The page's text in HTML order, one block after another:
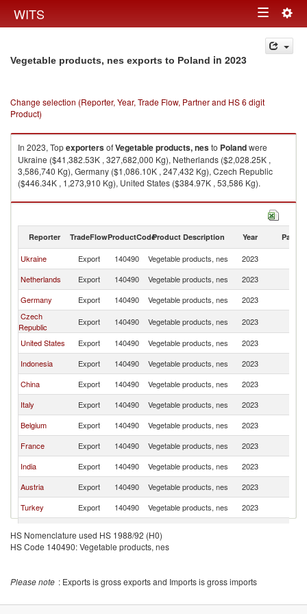
WITS Toggle
navigation
Vegetable products, nes exports to Poland in 2023
Change selection (Reporter, Year, Trade Flow, Partner and HS 6 digit
Product)
In 2023, TopexportersofVegetable products, nesto Polandwere
Ukraine ($41,382.53K , 327,682,000 Kg), Netherlands ($2,028.25K ,
3,586,740 Kg), Germany ($1,086.10K , 247,432 Kg), Czech Republic
($446.34K , 1,273,910 Kg), United States ($384.97K , 53,586 Kg).
Vegetable products, nes imports by country in 2023
Reporter TradeFlowProductCodeProduct Description Year Partner
Ukraine Export 140490 Vegetable products, nes 2023
Netherlands
Export 140490 Vegetable products, nes 2023
Germany
Export 140490 Vegetable products, nes 2023
Czech
Republic
Export 140490 Vegetable products, nes 2023
United States
Export 140490 Vegetable products, nes 2023
Indonesia
Export 140490 Vegetable products, nes 2023
China
Export 140490 Vegetable products, nes 2023
Italy
Export 140490 Vegetable products, nes 2023
Belgium
Export 140490 Vegetable products, nes 2023
France
Export 140490 Vegetable products, nes 2023
India
Export 140490 Vegetable products, nes 2023
Austria
Export 140490 Vegetable products, nes 2023
Turkey
Export 140490 Vegetable products, nes 2023
United
Export 140490 Vegetable products, nes
Slovak
HS Nomenclature used HS 1988/92 (H0)
HS Code 140490: Vegetable products, nes
Please note : Exports is gross exports and Imports is gross imports